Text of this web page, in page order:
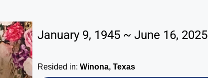
January 9, 1945 ~ June 16, 2025
Resided in:Winona, Texas